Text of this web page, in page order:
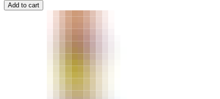
Add to cart